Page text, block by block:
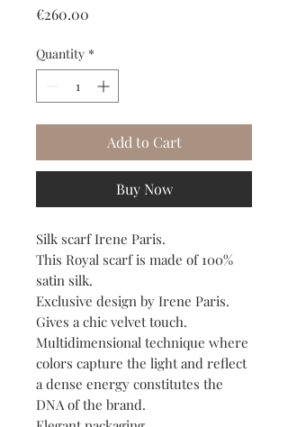
€260.00
Quantity *
Add to Cart
Buy Now
Silk scarf Irene Paris.
This Royal scarf is made of 100%
satin silk.
Exclusive design by Irene Paris.
Gives a chic velvet touch.
Multidimensional technique where
colors capture the light and reflect
a dense energy constitutes the
DNA of the brand.